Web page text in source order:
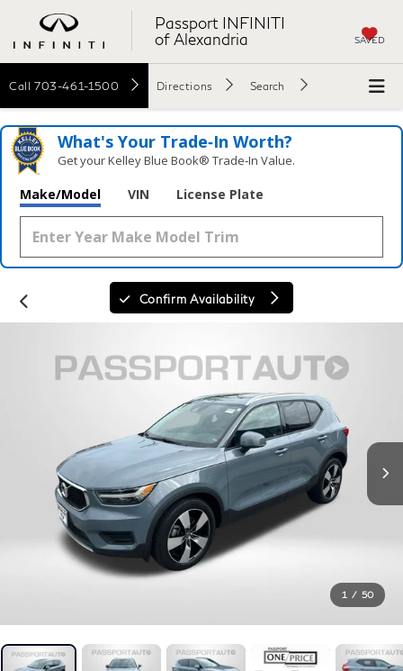
Passport INFINITI
of Alexandria
SAVED
Call 703-461-1500 Directions Search
What's Your Trade‑In Worth?
Get your Kelley Blue Book® Trade‑In Value.
Make/Model VIN License Plate
Confirm Availability
1 / 50